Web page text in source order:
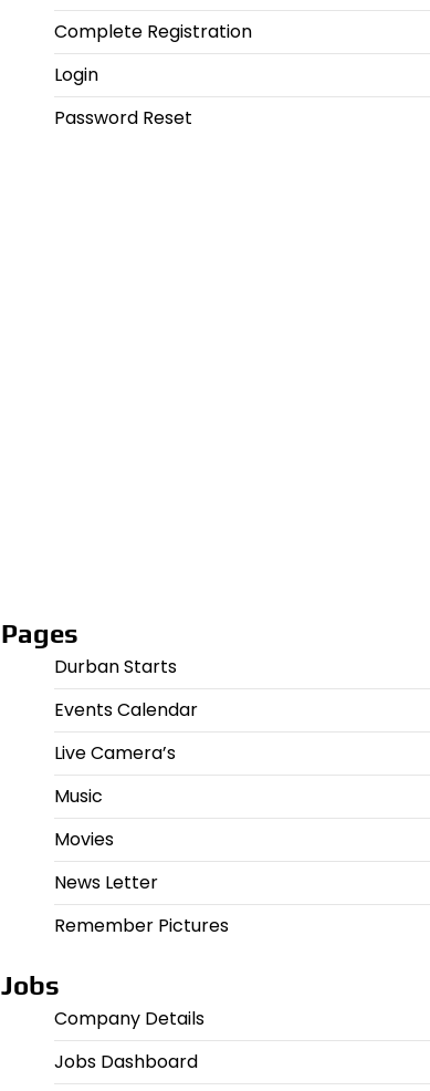
Complete Registration
Login
Password Reset
Pages
Durban Starts
Events Calendar
Live Camera’s
Music
Movies
News Letter
Remember Pictures
Jobs
Company Details
Jobs Dashboard